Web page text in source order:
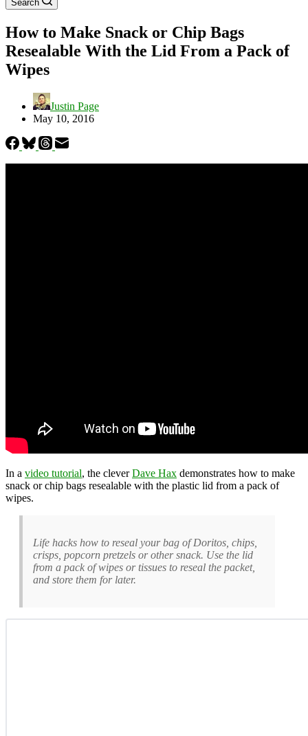
Search
How to Make Snack or Chip Bags
Resealable With the Lid From a Pack of
Wipes
Justin Page
May 10, 2016
In a video tutorial, the cleverDave Hax demonstrates how to make
snack or chip bags resealable with the plastic lid from a pack of
wipes.
Life hacks how to reseal your bag of Doritos, chips,
crisps, popcorn pretzels or other snack. Use the lid
from a pack of wipes or tissues to reseal the packet,
and store them for later.